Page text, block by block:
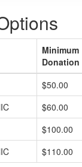
Minimum
Donation
$50.00
$60.00
$100.00
$110.00